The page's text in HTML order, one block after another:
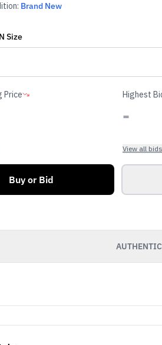
Brand New
Size
Price Highest
-
View all bids
Buy or Bid